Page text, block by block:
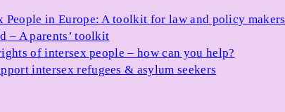
People in Europe: A toolkit for law and policy makers
– A parents’ toolkit
of intersex people – how can you help?
intersex refugees & asylum seekers